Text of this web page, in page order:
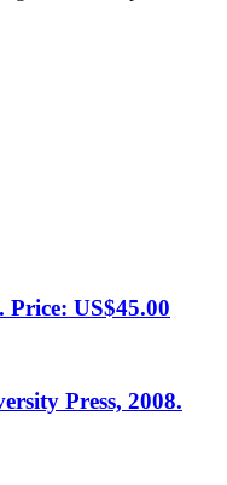
Price: US$45.00
Press, 2008.